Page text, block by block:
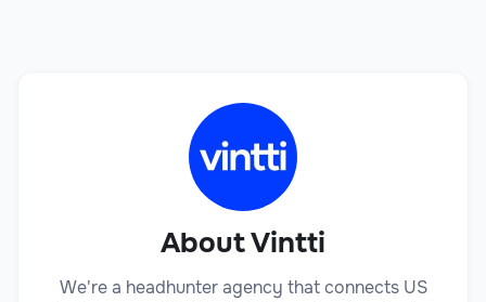
About Vintti
We're a headhunter agency that connects US